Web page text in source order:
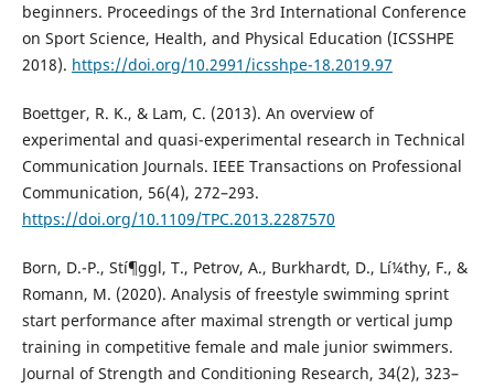
beginners. Proceedings of the 3rd International Conference
on Sport Science, Health, and Physical Education (ICSSHPE
2018). https://doi.org/10.2991/icsshpe-18.2019.97
Boettger, R. K., & Lam, C. (2013). An overview of
experimental and quasi-experimental research in Technical
Communication Journals. IEEE Transactions on Professional
Communication, 56(4), 272–293.
https://doi.org/10.1109/TPC.2013.2287570
Born, D.-P., Stí¶ggl, T., Petrov, A., Burkhardt, D., Lí¼thy, F., &
Romann, M. (2020). Analysis of freestyle swimming sprint
start performance after maximal strength or vertical jump
training in competitive female and male junior swimmers.
Journal of Strength and Conditioning Research, 34(2), 323–